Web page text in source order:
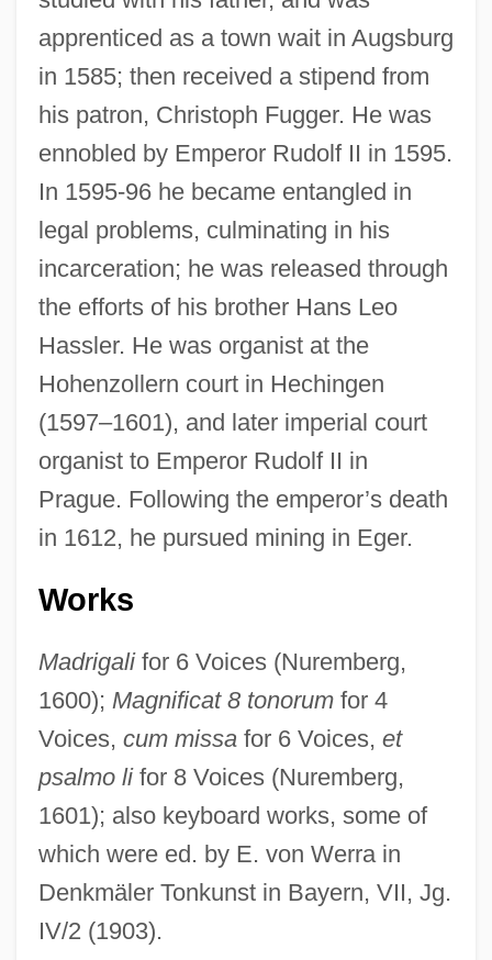
apprenticed as a town wait in Augsburg
in 1585; then received a stipend from
his patron, Christoph Fugger. He was
ennobled by Emperor Rudolf II in 1595.
In 1595-96 he became entangled in
legal problems, culminating in his
incarceration; he was released through
the efforts of his brother Hans Leo
Hassler. He was organist at the
Hohenzollern court in Hechingen
(1597–1601), and later imperial court
organist to Emperor Rudolf II in
Prague. Following the emperor’s death
in 1612, he pursued mining in Eger.
Works
Madrigalifor 6 Voices (Nuremberg,
1600); Magnificat 8 tonorumfor 4
Voices, cum missafor 6 Voices, et
psalmo lifor 8 Voices (Nuremberg,
1601); also keyboard works, some of
which were ed. by E. von Werra in
Denkmäler Tonkunst in Bayern, VII, Jg.
IV/2 (1903).
Hassle
Hassinger, Amy 1972-
Hassideans
Hassi Messaoud
Hassett, John
Hassett, Ann 1958–
Hassett, Ann 1958-
Hassenfratz, Jean-Henri
Hassenfeld, Sylvia Kay
Hassenfeld, Merrill Lloyd
Hassenaah